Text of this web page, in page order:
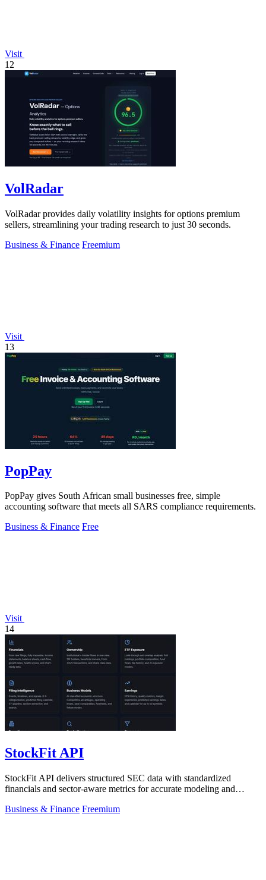
Visit
12
VolRadar
VolRadar provides daily volatility insights for options premium
sellers, streamlining your trading research to just 30 seconds.
Business & Finance Freemium
Visit
13
PopPay
PopPay gives South African small businesses free, simple
accounting software that meets all SARS compliance requirements.
Business & Finance Free
Visit
14
StockFit API
StockFit API delivers structured SEC data with standardized
financials and sector-aware metrics for accurate modeling and
Business & Finance Freemium